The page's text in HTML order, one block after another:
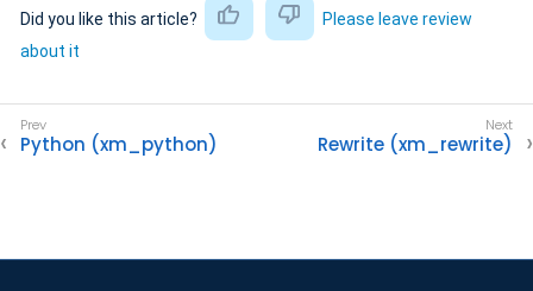
Did you like this article?
Please leave review
about it
Python (xm_python) Rewrite (xm_rewrite)